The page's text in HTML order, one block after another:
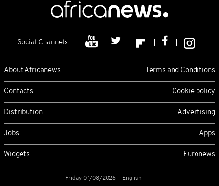
Social Channels
About Africanews Terms and Conditions
Contacts Cookie policy
Distribution Advertising
Jobs Apps
Widgets Euronews
Friday 07/08/2026